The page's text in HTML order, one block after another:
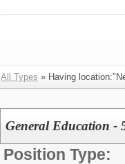
All Types » Having
General Education -
Position Type: